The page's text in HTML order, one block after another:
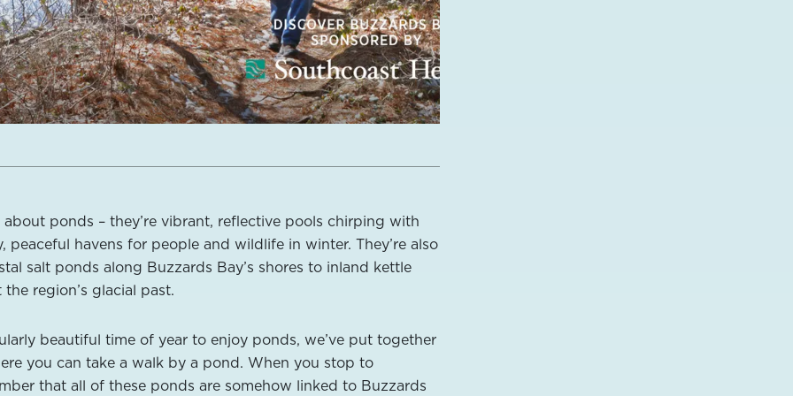
about ponds – they’re vibrant, reflective pools chirping with
peaceful havens for people and wildlife in winter. They’re also
salt ponds along Buzzards Bay’s shores to inland kettle
region’s glacial past.
beautiful time of year to enjoy ponds, we’ve put together
you can take a walk by a pond. When you stop to
that all of these ponds are somehow linked to Buzzards